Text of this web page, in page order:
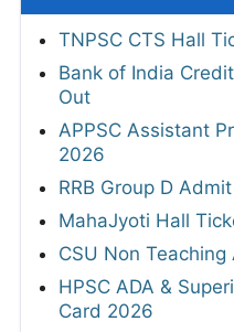
TNPSC CTS Hall
Bank of India
Out
APPSC Assistant
2026
RRB Group D
MahaJyoti Hall
CSU Non
HPSC ADA &
Card 2026